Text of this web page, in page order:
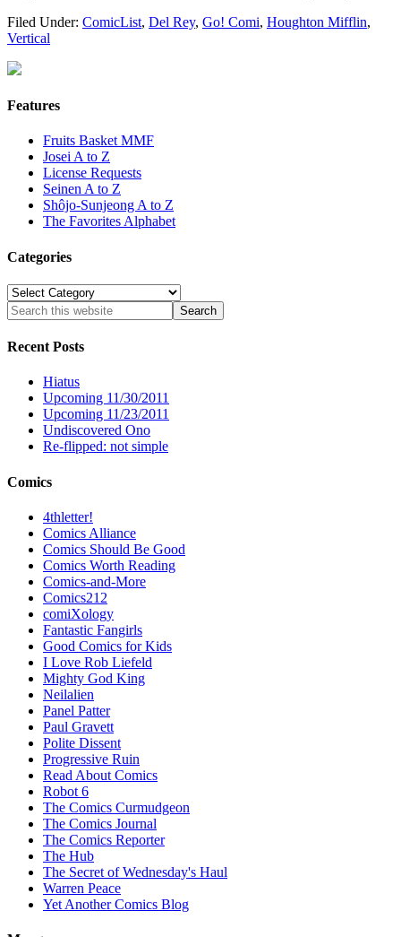
Filed Under: ComicList, Del Rey, Go! Comi, Houghton Mifflin,
Vertical
Features
Fruits Basket MMF
Josei A to Z
License Requests
Seinen A to Z
Shôjo-Sunjeong A to Z
The Favorites Alphabet
Categories
Categories
Recent Posts
Hiatus
Upcoming 11/30/2011
Upcoming 11/23/2011
Undiscovered Ono
Re-flipped: not simple
Comics
4thletter!
Comics Alliance
Comics Should Be Good
Comics Worth Reading
Comics-and-More
Comics212
comiXology
Fantastic Fangirls
Good Comics for Kids
I Love Rob Liefeld
Mighty God King
Neilalien
Panel Patter
Paul Gravett
Polite Dissent
Progressive Ruin
Read About Comics
Robot 6
The Comics Curmudgeon
The Comics Journal
The Comics Reporter
The Hub
The Secret of Wednesday's Haul
Warren Peace
Yet Another Comics Blog